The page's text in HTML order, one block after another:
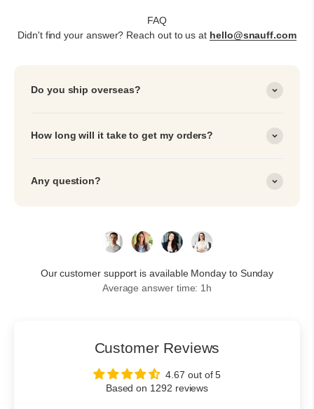
FAQ
Didn't find your answer? Reach out to us at hello@snauff.com
Do you ship overseas?
How long will it take to get my orders?
Any question?
Our customer support is available Monday to Sunday
Average answer time: 1h
Customer Reviews
4.67 out of 5
Based on 1292 reviews